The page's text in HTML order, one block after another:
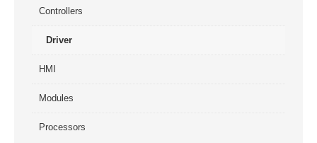
Controllers
Driver
HMI
Modules
Processors